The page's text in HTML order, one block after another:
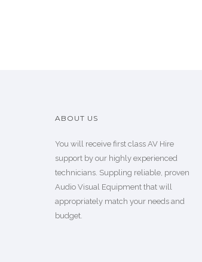
ABOUT US
You will receive first class AV Hire
support by our highly experienced
technicians. Suppling reliable, proven
Audio Visual Equipment that will
appropriately match your needs and
budget.